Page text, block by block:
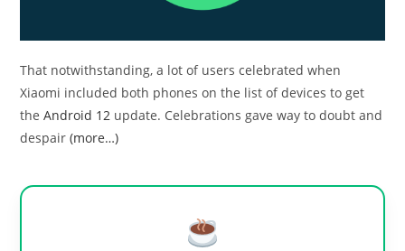
That notwithstanding, a lot of users celebrated when
Xiaomi included both phones on the list of devices to get
theAndroid 12 update. Celebrations gave way to doubt and
despair(more…)